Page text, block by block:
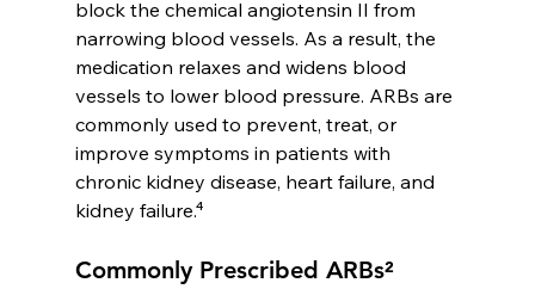
block the chemical angiotensin II from
narrowing blood vessels. As a result, the
medication relaxes and widens blood
vessels to lower blood pressure. ARBs are
commonly used to prevent, treat, or
improve symptoms in patients with
chronic kidney disease, heart failure, and
kidney failure.⁴
Commonly Prescribed ARBs²